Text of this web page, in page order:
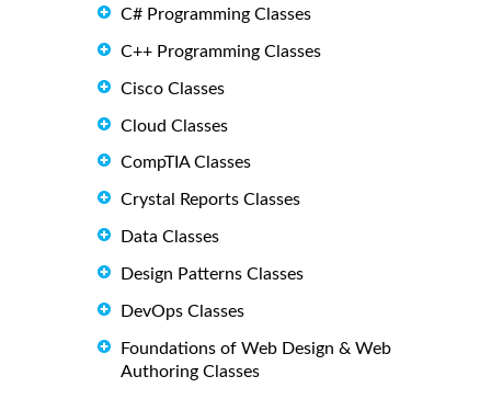
C# Programming Classes
C++ Programming Classes
Cisco Classes
Cloud Classes
CompTIA Classes
Crystal Reports Classes
Data Classes
Design Patterns Classes
DevOps Classes
Foundations of Web Design & Web
Authoring Classes